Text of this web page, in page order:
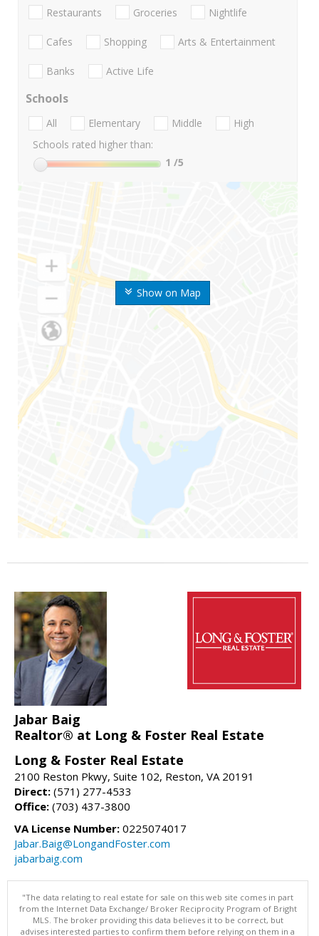
Show on Map
Restaurants Groceries Nightlife
Cafes Shopping Arts & Entertainment
Banks Active Life
Schools
All Elementary Middle
High
Schools rated higher than:
1 /5
Jabar Baig
Realtor® at Long & Foster Real Estate
Long & Foster Real Estate
2100 Reston Pkwy, Suite 102, Reston, VA 20191
Direct: (571) 277-4533
Office: (703) 437-3800
VA License Number: 0225074017
Jabar.Baig@LongandFoster.com
jabarbaig.com
"The data relating to real estate for sale on this web site comes in part
from the Internet Data Exchange/ Broker Reciprocity Program of Bright
MLS. The broker providing this data believes it to be correct, but
advises interested parties to confirm them before relying on them in a